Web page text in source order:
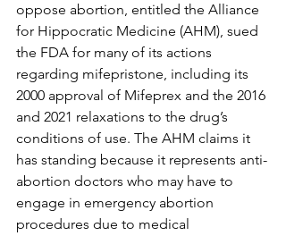
oppose abortion, entitled the Alliance
for Hippocratic Medicine (AHM), sued
the FDA for many of its actions
regarding mifepristone, including its
2000 approval of Mifeprex and the 2016
and 2021 relaxations to the drug’s
conditions of use. The AHM claims it
has standing because it represents anti-
abortion doctors who may have to
engage in emergency abortion
procedures due to medical